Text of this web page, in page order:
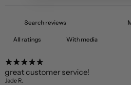
With media
great customer service!
Jade R.